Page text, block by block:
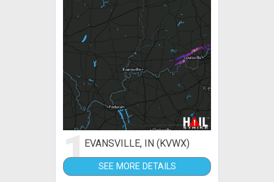
1EVANSVILLE, IN (KVWX)
SEE MORE DETAILS